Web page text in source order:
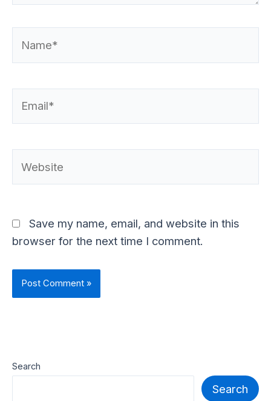
Save my name, email, and website in this
browser for the next time I comment.
Search
Search